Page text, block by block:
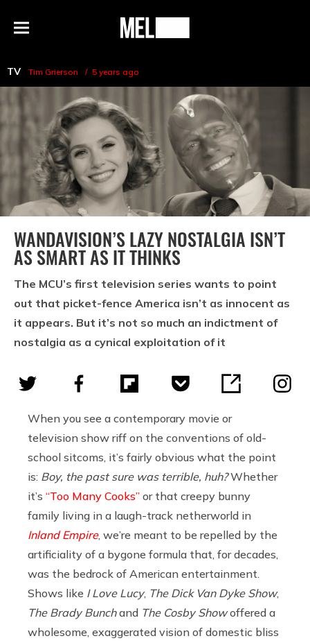
Menu
MEL
TV Tim Grierson 5 years ago
WANDAVISION’S LAZY NOSTALGIA ISN’T
AS SMART AS IT THINKS
The MCU’s first television series wants to point
out that picket-fence America isn’t as innocent as
it appears. But it’s not so much an indictment of
nostalgia as a cynical exploitation of it
When you see a contemporary movie or
television show riff on the conventions of old-
school sitcoms, it’s fairly obvious what the point
is: Boy, the past sure was terrible, huh?Whether
it’s “Too Many Cooks” or that creepy bunny
family living in a laugh-track netherworld in
Inland Empire, we’re meant to be repelled by the
artificiality of a bygone formula that, for decades,
was the bedrock of American entertainment.
Shows like I Love Lucy, The Dick Van Dyke Show,
The Brady Bunchand The Cosby Showoffered a
wholesome, exaggerated vision of domestic bliss